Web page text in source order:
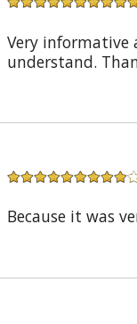
Very informative
understand.
Because it was